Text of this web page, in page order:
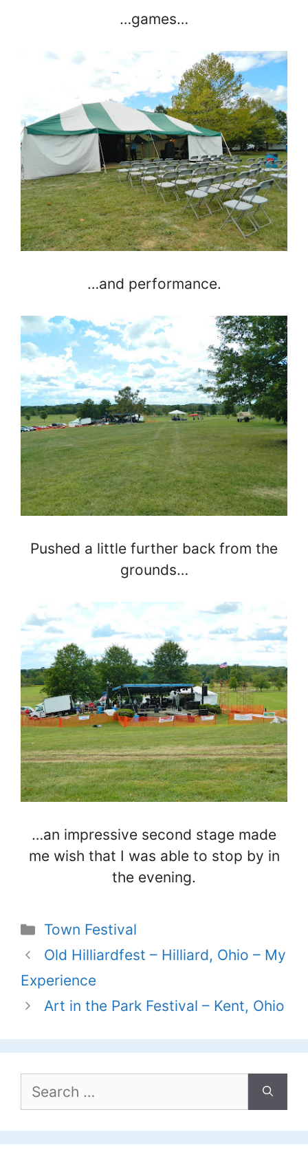
…games…
…and performance.
Pushed a little further back from the
grounds…
…an impressive second stage made
me wish that I was able to stop by in
the evening.
Categories
Town Festival
Old Hilliardfest – Hilliard, Ohio – My
Experience
Art in the Park Festival – Kent, Ohio
for: